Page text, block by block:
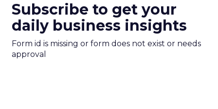
Subscribe to get your
daily business insights
Form id is missing or form does not exist or needs
approval